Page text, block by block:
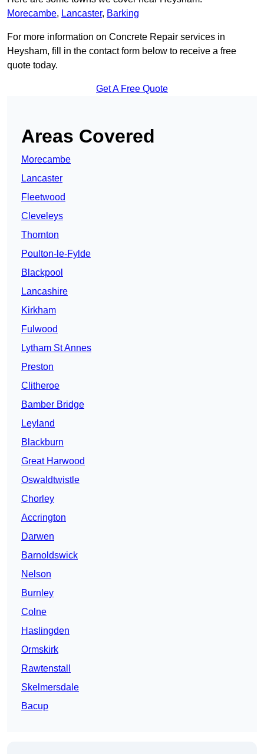
Morecambe, Lancaster, Barking
For more information on Concrete Repair services in
Heysham, fill in the contact form below to receive a free
quote today.
Get A Free Quote
Areas Covered
Morecambe
Lancaster
Fleetwood
Cleveleys
Thornton
Poulton-le-Fylde
Blackpool
Lancashire
Kirkham
Fulwood
Lytham St Annes
Preston
Clitheroe
Bamber Bridge
Leyland
Blackburn
Great Harwood
Oswaldtwistle
Chorley
Accrington
Darwen
Barnoldswick
Nelson
Burnley
Colne
Haslingden
Ormskirk
Rawtenstall
Skelmersdale
Bacup